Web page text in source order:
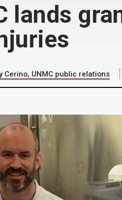
lands
Cerino, UNMC public relations